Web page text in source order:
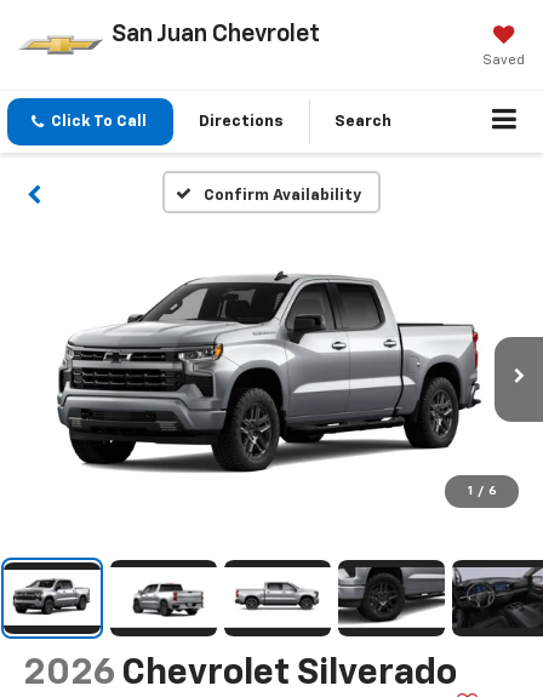
San Juan Chevrolet
Saved
Click To Call Directions Search
Confirm Availability
1 / 6
2026 Chevrolet Silverado